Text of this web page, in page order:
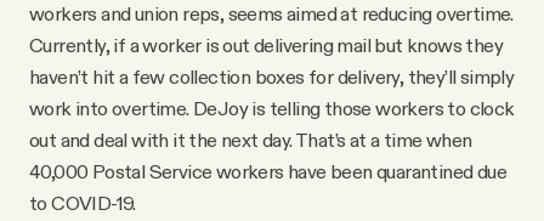
workers and union reps, seems aimed at reducing overtime.
Currently, if a worker is out delivering mail but knows they
haven’t hit a few collection boxes for delivery, they’ll simply
work into overtime. DeJoy is telling those workers to clock
out and deal with it the next day. That’s at a time when
40,000 Postal Service workers have been quarantined due
to COVID-19.